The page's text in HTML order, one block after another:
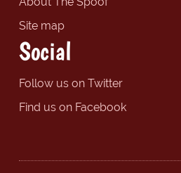
Site map
Social
Follow us on Twitter
Find us on Facebook